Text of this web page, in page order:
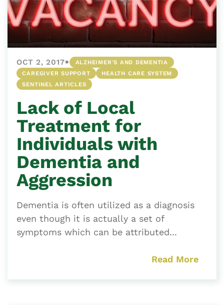
OCT 2, 2017•
ALZHEIMER'S AND DEMENTIA
CAREGIVER SUPPORT
HEALTH CARE SYSTEM
SENTINEL ARTICLES
Lack of Local
Treatment for
Individuals with
Dementia and
Aggression
Dementia is often utilized as a diagnosis
even though it is actually a set of
symptoms which can be attributed...
Read More